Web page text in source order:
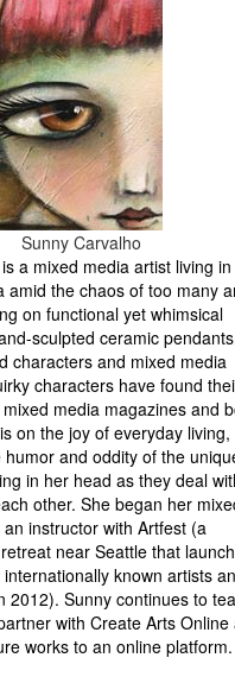
Sunny Carvalho
a mixed media artist living in
amid the chaos of too many
on functional yet whimsical
sculpted ceramic
characters and mixed media
characters have found
media magazines and
on the joy of everyday
and oddity of the
in her head as they deal
other. She began her
instructor with Artfest (a
near Seattle that
known artists
2012). Sunny continues to
with Create Arts Online
works to an online platform.